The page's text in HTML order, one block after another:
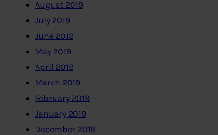
August 2019
July 2019
June 2019
May 2019
April 2019
March 2019
February 2019
January 2019
December 2018